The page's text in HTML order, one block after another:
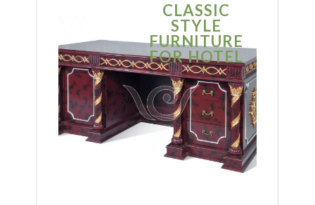
CLASSIC
STYLE
FURNITURE
FOR HOTEL